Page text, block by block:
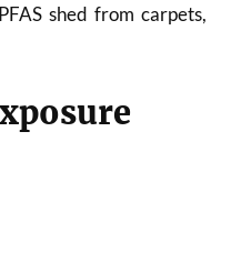
shed from carpets,